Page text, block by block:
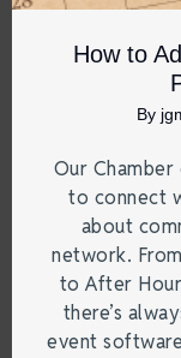
How to
By
Our
to connect
about
network.
to After
there’s
event